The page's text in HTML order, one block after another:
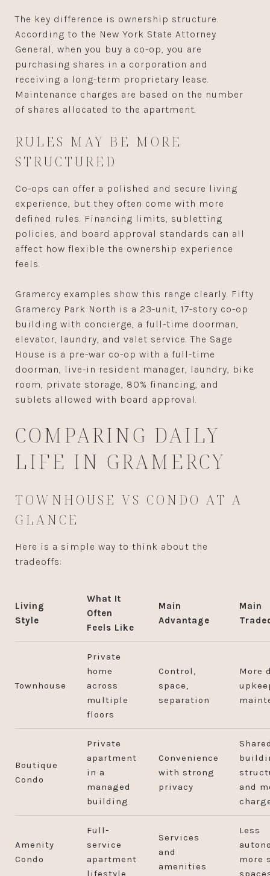
The key difference is ownership structure.
According to the New York State Attorney
General, when you buy a co-op, you are
purchasing shares in a corporation and
receiving a long-term proprietary lease.
Maintenance charges are based on the number
of shares allocated to the apartment.
RULES MAY BE MORE
STRUCTURED
Co-ops can offer a polished and secure living
experience, but they often come with more
defined rules. Financing limits, subletting
policies, and board approval standards can all
affect how flexible the ownership experience
feels.
Gramercy examples show this range clearly. Fifty
Gramercy Park North is a 23-unit, 17-story co-op
building with concierge, a full-time doorman,
elevator, laundry, and valet service. The Sage
House is a pre-war co-op with a full-time
doorman, live-in resident manager, laundry, bike
room, private storage, 80% financing, and
sublets allowed with board approval.
COMPARING DAILY
LIFE IN GRAMERCY
TOWNHOUSE VS CONDO AT A
GLANCE
Here is a simple way to think about the
tradeoffs:
Living
Style
What It
Often
Feels Like
Main
Advantage
Main
Townhouse
Private
home
across
multiple
floors
Control,
space,
separation
More
Boutique
Condo
Private
apartment
in a
managed
building
Convenience
with strong
privacy
and
Amenity
Condo
Full-
service
apartment
lifestyle
Services
and
amenities
Less
more